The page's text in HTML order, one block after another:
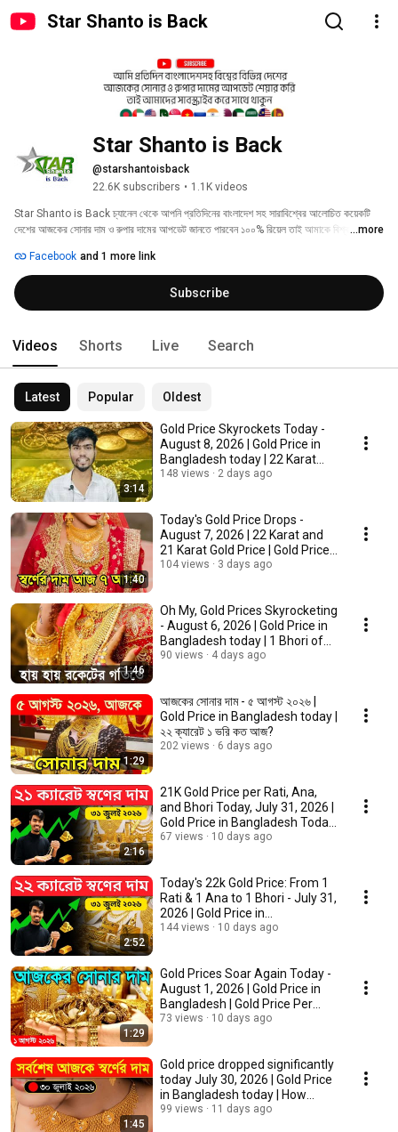
Star Shanto is Back
Star Shanto is Back
@starshantoisback
22.6K subscribers • 1.1K videos
Star Shanto is Back চ্যানেল থেকে আপনি প্রতিদিনের বাংলাদেশ সহ সারাবিশ্বের আলোচিত কয়েকটি
দেশের আজকের সোনার দাম ও রুপার দামের আপডেট জানতে পারবেন ১০০% রিয়েল তাই আমাকে বিশ্বাস রেখে
...more
Facebook and 1 more link
Subscribe
Videos Shorts Live Search
Latest Popular Oldest
3:14
Gold Price Skyrockets Today -
August 8, 2026 | Gold Price in
Bangladesh today | 22 Karat
and 21 K...
148 views 2 days ago
1:40
Today's Gold Price Drops -
August 7, 2026 | 22 Karat and
21 Karat Gold Price | Gold Price
Bangladesh
104 views 3 days ago
1:46
Oh My, Gold Prices Skyrocketing
- August 6, 2026 | Gold Price in
Bangladesh today | 1 Bhori of
Gold
90 views 4 days ago
1:29
আজকের সোনার দাম - ৫ আগস্ট ২০২৬ |
Gold Price in Bangladesh today |
২২ ক্যারেট ১ ভরি কত আজ?
202 views 6 days ago
2:16
21K Gold Price per Rati, Ana,
and Bhori Today, July 31, 2026 |
Gold Price in Bangladesh Today
21k
67 views 10 days ago
2:52
Today's 22k Gold Price: From 1
Rati & 1 Ana to 1 Bhori - July 31,
2026 | Gold Price in
Bangladesh...
144 views 10 days ago
1:29
Gold Prices Soar Again Today -
August 1, 2026 | Gold Price in
Bangladesh | Gold Price Per
Bhori T...
73 views 10 days ago
1:45
Gold price dropped significantly
today July 30, 2026 | Gold Price
in Bangladesh today | How
much ...
99 views 11 days ago